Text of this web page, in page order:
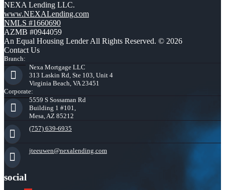
NEXA Lending LLC.
www.NEXALending.com
NMLS #1660690
AZMB #0944059
An Equal Housing Lender All Rights Reserved. © 2026
Contact Us
Branch:
Nexa Mortgage LLC
313 Laskin Rd, Ste 103, Unit 4
Virginia Beach, VA 23451
Corporate:
5559 S Sossaman Rd
Building 1 #101,
Mesa, AZ 85212
(757) 639-6935
jteeuwen@nexalending.com
social